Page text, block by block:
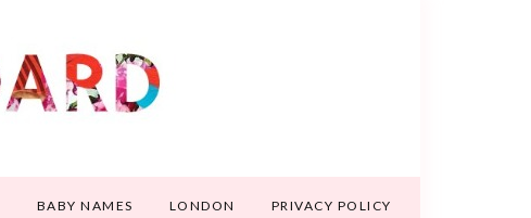
BABY NAMES LONDON PRIVACY POLICY